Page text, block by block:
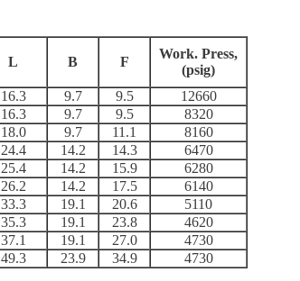
L B F
Work. Press,
(psig)
16.3 9.7 9.5
12660
16.3 9.7 9.5
8320
18.0 9.7 11.1
8160
24.4 14.2 14.3
6470
25.4 14.2 15.9
6280
26.2 14.2 17.5
6140
33.3 19.1 20.6
5110
35.3 19.1 23.8
4620
37.1 19.1 27.0
4730
49.3 23.9 34.9 4730